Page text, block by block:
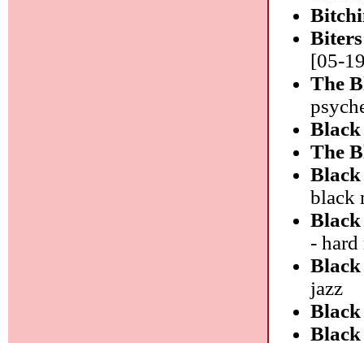
[05-
The
The
black
-
jazz